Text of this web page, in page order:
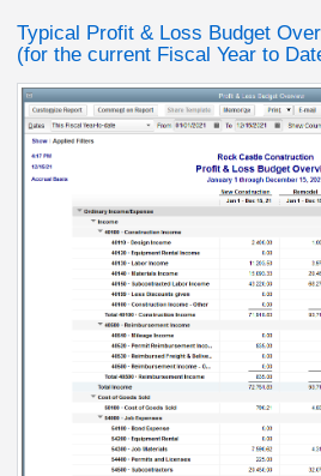
Typical Profit & Loss Budget
(for the current Fiscal Year to